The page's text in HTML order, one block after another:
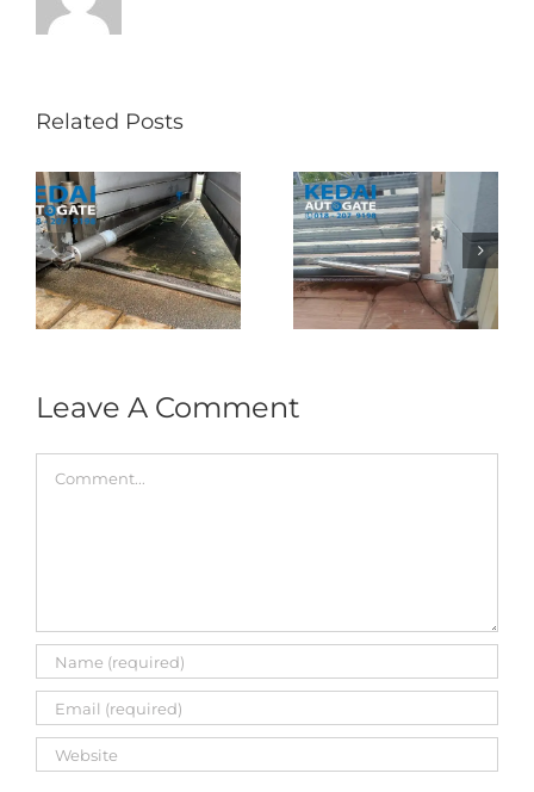
Related Posts
Autogate USJ –
Tukar 1 Unit OAE
333A Arm
Autogate
Folding Auto Gate
Repair in Puncak
Jalil – Auto Gate
Roller & Arm
Replacement
Leave A Comment